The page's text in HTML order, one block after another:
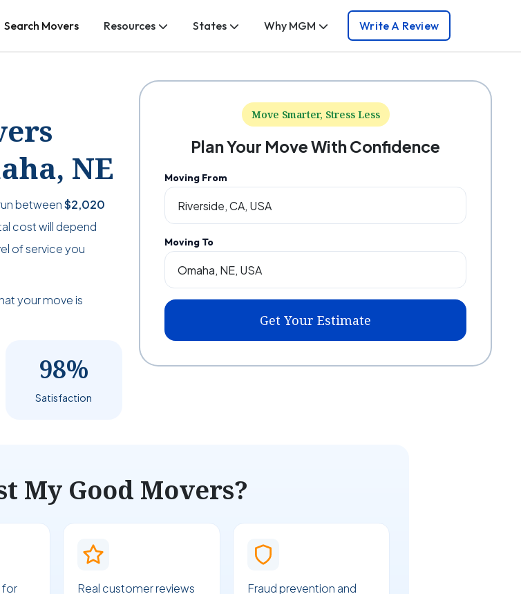
Search Movers Resources States Why MGM Write A Review
NE
between$2,020
cost will depend
of service you
your move is
98%
Satisfaction
Move Smarter, Stress Less
Plan Your Move With Confidence
Moving From
Moving To
Get Your Estimate
My Good Movers?
for
Real customer reviews
Fraud prevention and